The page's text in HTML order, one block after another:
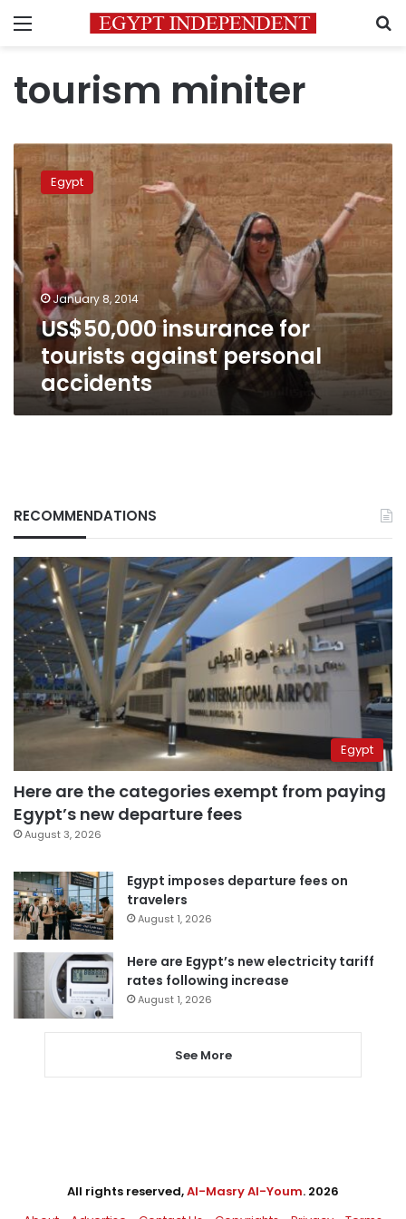
Menu
tourism miniter
US$50,000
insurance
for
tourists
against
personal
accidents
Egypt
January 8, 2014
US$50,000 insurance for
tourists against personal
accidents
RECOMMENDATIONS
Egypt
Here are the categories exempt from paying
Egypt’s new departure fees
August 3, 2026
Egypt imposes departure fees on
travelers
August 1, 2026
Here are Egypt’s new electricity tariff
rates following increase
August 1, 2026
See More
All rights reserved,Al-Masry Al-Youm. 2026